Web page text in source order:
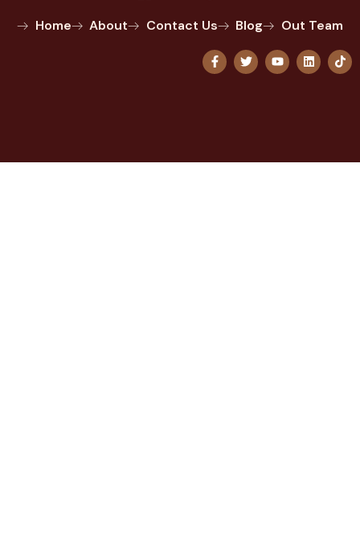
Home About Contact Us Blog Out Team